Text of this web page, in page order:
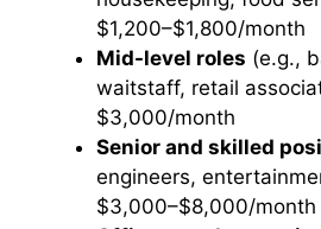
$1,200–$1,800/month
Mid-level roles (e.g.,
waitstaff, retail
$3,000/month
Senior and skilled
engineers,
$3,000–$8,000/month